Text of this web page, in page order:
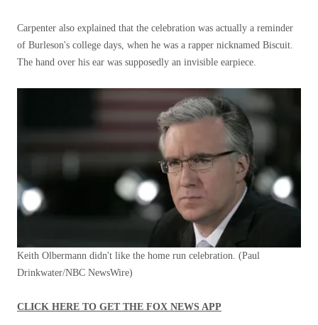
Carpenter also explained that the celebration was actually a reminder
of Burleson's college days, when he was a rapper nicknamed Biscuit.
The hand over his ear was supposedly an invisible earpiece.
Keith Olbermann didn't like the home run celebration. (Paul
Drinkwater/NBC NewsWire)
CLICK HERE TO GET THE FOX NEWS APP